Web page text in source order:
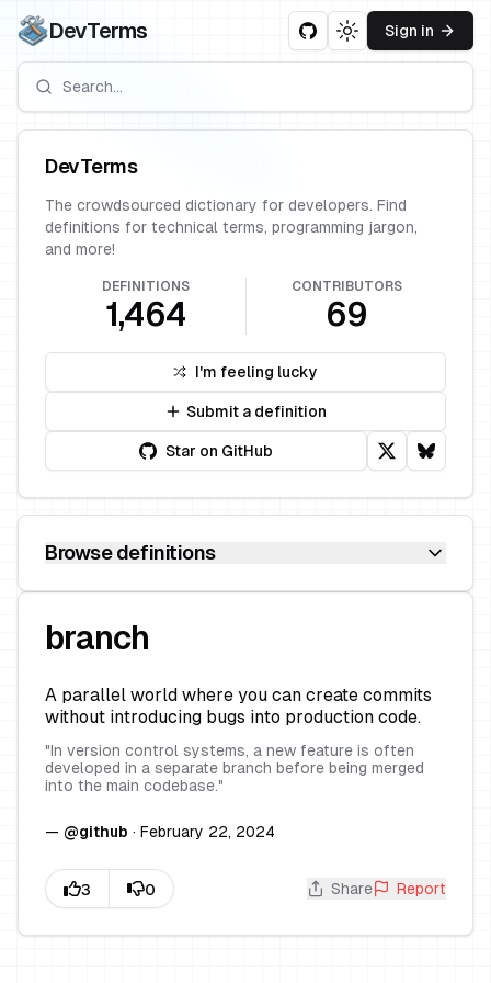
DevTerms Toggle theme
Sign in
branch
A parallel world where you can create commits
without introducing bugs into production code.
"In version control systems, a new feature is often
developed in a separate branch before being merged
into the main codebase."
— @github · February 22, 2024
Share Report
DevTerms
The crowdsourced dictionary for developers. Find
definitions for technical terms, programming jargon,
and more!
DEFINITIONS
1,464
CONTRIBUTORS
69
I'm feeling lucky
Submit a definition
Star on GitHub
Browse definitions